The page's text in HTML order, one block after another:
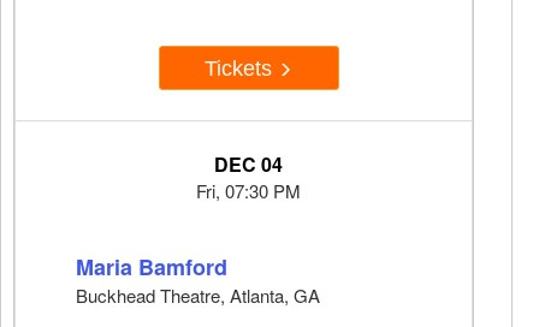
Tickets
DEC 04
Fri, 07:30 PM
Maria Bamford
Buckhead Theatre, Atlanta, GA